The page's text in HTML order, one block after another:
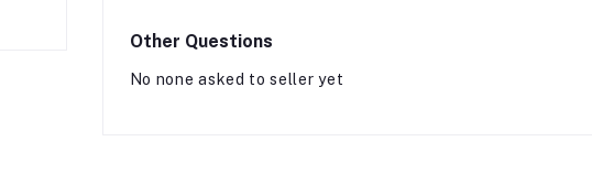
Other Questions
No none asked to seller yet